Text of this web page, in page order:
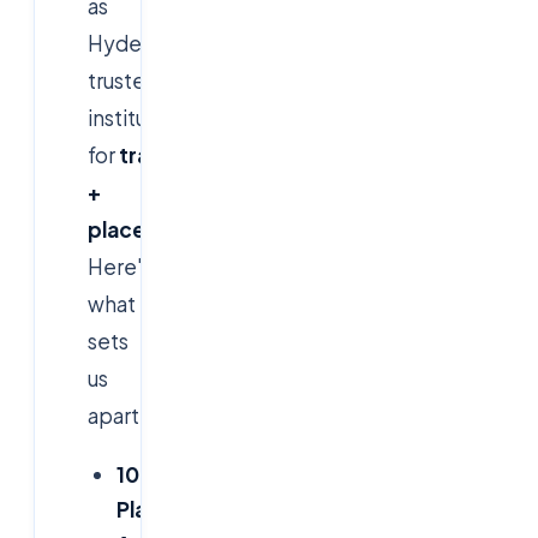
as
Hyderabad's
trusted
institute
fortraining
+
placement
Here's
what
sets
us
apart:
100%
Placement